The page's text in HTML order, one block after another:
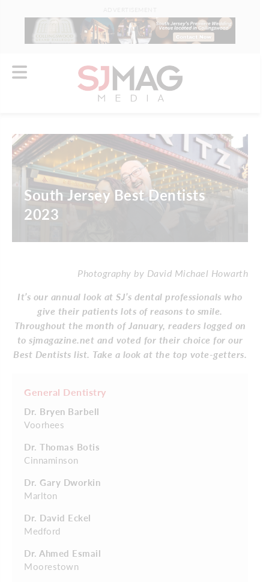
South Jersey Best Dentists
2023
Photography by David Michael Howarth
It’s our annual look at SJ’s dental professionals who
give their patients lots of reasons to smile.
Throughout the month of January, readers logged on
to sjmagazine.net and voted for their choice for our
Best Dentists list. Take a look at the top vote-getters.
General Dentistry
Dr. Bryen Barbell
Voorhees
Dr. Thomas Botis
Cinnaminson
Dr. Gary Dworkin
Marlton
Dr. David Eckel
Medford
Dr. Ahmed Esmail
Moorestown